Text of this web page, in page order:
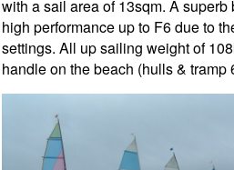
with a sail area of 13sqm. A
high performance up to F6 due to
settings. All up sailing weight of
handle on the beach (hulls & tramp